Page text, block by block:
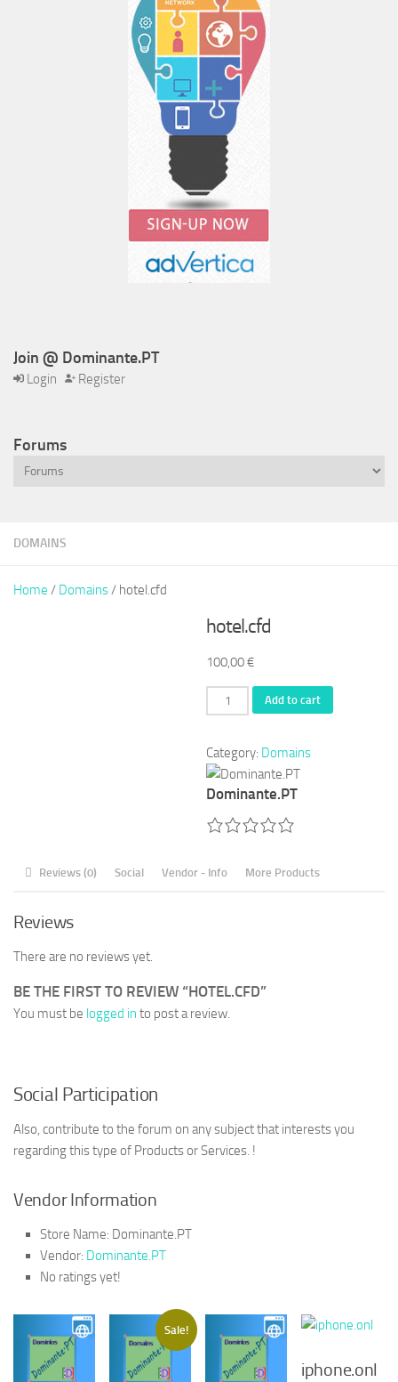
DOMAINS
Home / Domains/ hotel.cfd
hotel.cfd
100,00€
hotel.cfd
quantity
Add to cart
Category: Domains
Dominante.PT
Reviews (0) Social Vendor - Info More Products
Reviews
There are no reviews yet.
BE THE FIRST TO REVIEW “HOTEL.CFD”
You must be logged in to post a review.
Social Participation
Also, contribute to the forum on any subject that interests you
regarding this type of Products or Services. !
Vendor Information
Store Name: Dominante.PT
Vendor: Dominante.PT
No ratings yet!
Sale!
iphone.onl
Join @ Dominante.PT
Login Register
Forums